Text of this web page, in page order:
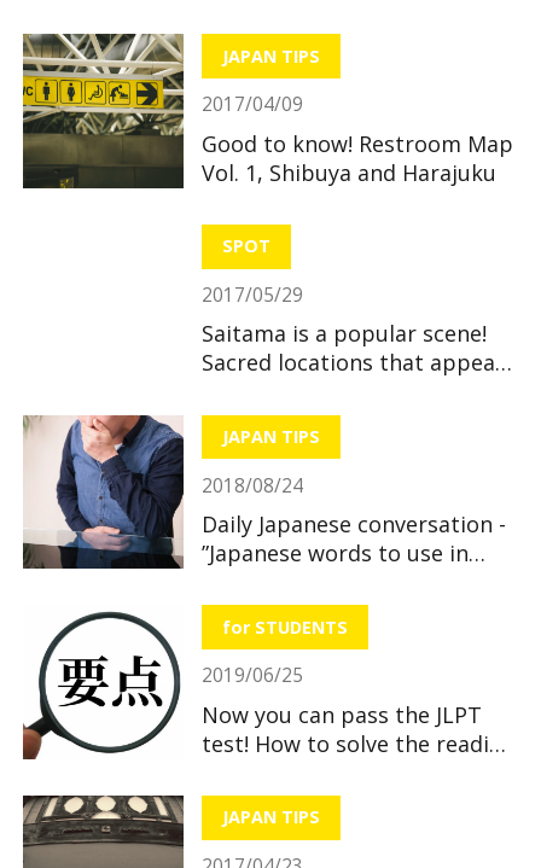
JAPAN TIPS
2017/04/09
Good to know! Restroom Map
Vol. 1, Shibuya and Harajuku
SPOT
2017/05/29
Saitama is a popular scene!
Sacred locations that appear
JAPAN TIPS
2018/08/24
Daily Japanese conversation -
”Japanese words to use in
when you feel sick”
for STUDENTS
2019/06/25
Now you can pass the JLPT
test! How to solve the reading
JAPAN TIPS